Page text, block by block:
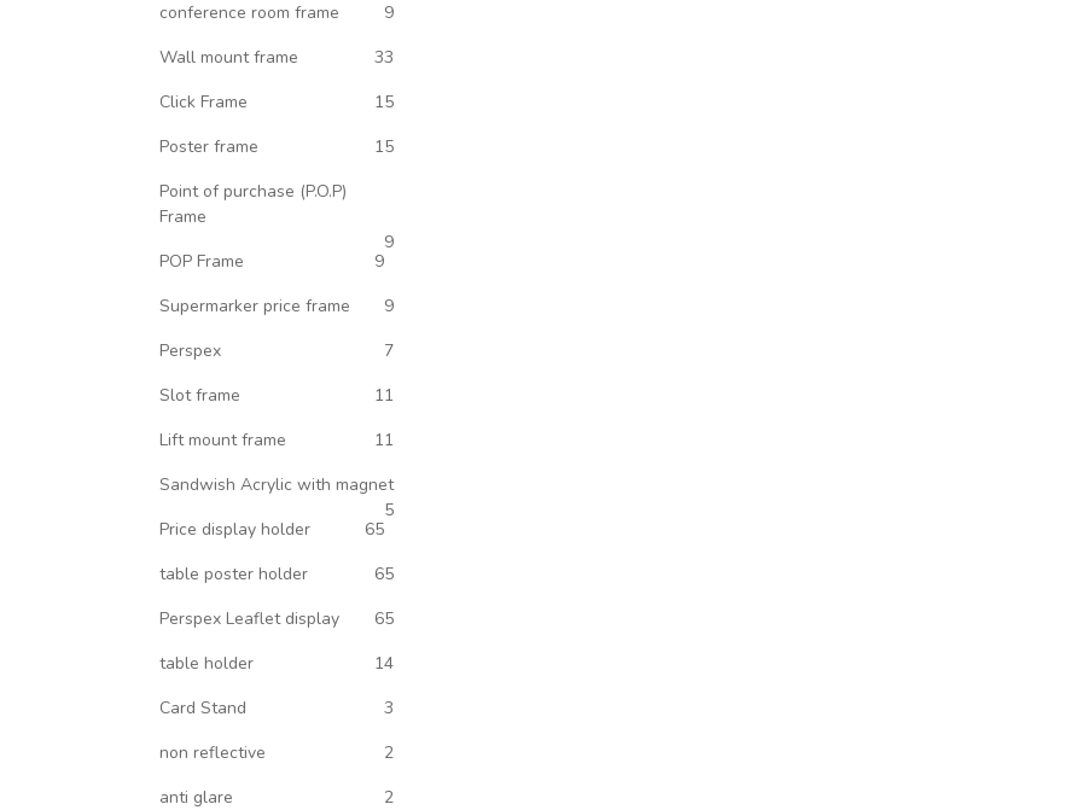
conference room frame
9
Wall mount frame
33
Click Frame
15
Poster frame
15
Point of purchase (P.O.P)
Frame
9
POP Frame
9
Supermarker price frame
9
Perspex
7
Slot frame
11
Lift mount frame
11
Sandwish Acrylic with magnet
5
Price display holder
65
table poster holder
65
Perspex Leaflet display
65
table holder
14
Card Stand
3
non reflective
2
anti glare
2